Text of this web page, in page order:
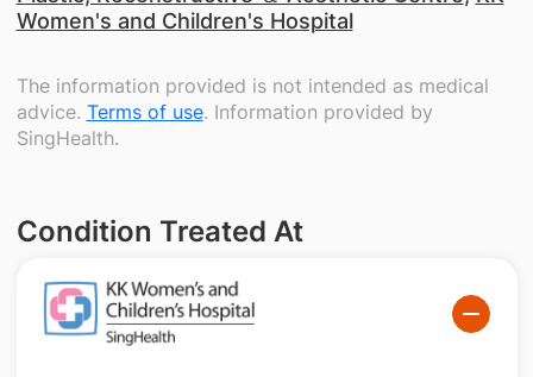
Women's and Children's Hospital
The information provided is not intended as medical
advice. Terms of use. Information provided by
SingHealth.
Condition Treated At